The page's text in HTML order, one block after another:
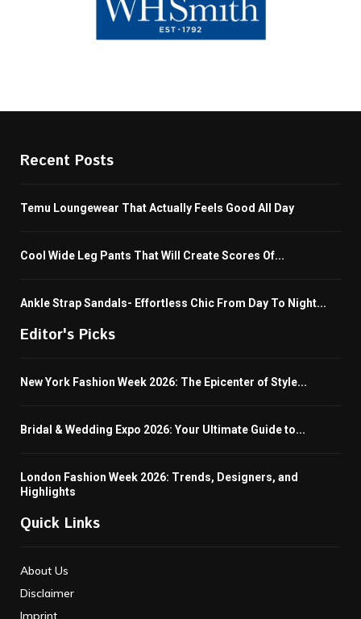
Recent Posts
Temu Loungewear That Actually Feels Good All Day
Cool Wide Leg Pants That Will Create Scores Of...
Ankle Strap Sandals- Effortless Chic From Day To Night...
Editor's Picks
New York Fashion Week 2026: The Epicenter of Style...
Bridal & Wedding Expo 2026: Your Ultimate Guide to...
London Fashion Week 2026: Trends, Designers, and
Highlights
Quick Links
About Us
Disclaimer
Imprint